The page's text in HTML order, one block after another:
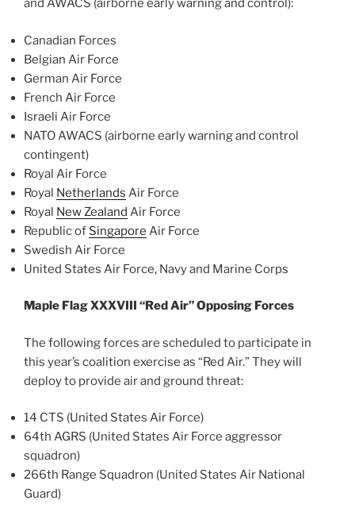
and AWACS (airborne early warning and control):
Canadian Forces
Belgian Air Force
German Air Force
French Air Force
Israeli Air Force
NATO AWACS (airborne early warning and control
contingent)
Royal Air Force
Royal Netherlands Air Force
Royal New Zealand Air Force
Republic of Singapore Air Force
Swedish Air Force
United States Air Force, Navy and Marine Corps
Maple Flag XXXVIII “Red Air” Opposing Forces
The following forces are scheduled to participate in
this year’s coalition exercise as “Red Air.” They will
deploy to provide air and ground threat:
14 CTS (United States Air Force)
64th AGRS (United States Air Force aggressor
squadron)
266th Range Squadron (United States Air National
Guard)